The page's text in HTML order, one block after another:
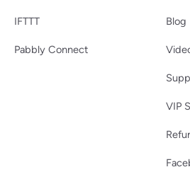
IFTTT
Pabbly Connect
Blog
VIP